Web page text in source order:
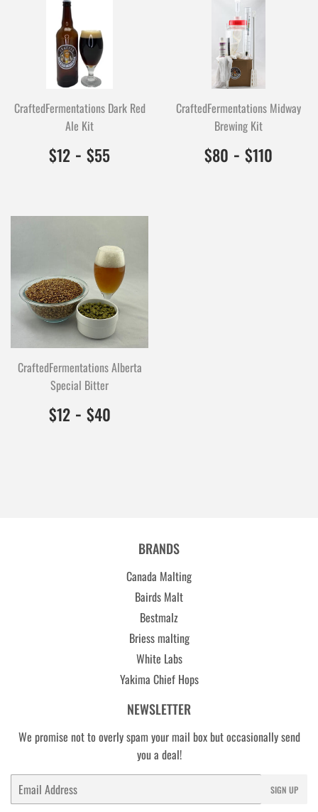
CraftedFermentations Dark Red
Ale Kit
$12 $12.00
1200
- $55
CraftedFermentations Midway
Brewing Kit
$80 $80.00
8000
- $110
CraftedFermentations Alberta
Special Bitter
$12 $12.00
1200
- $40
BRANDS
Canada Malting
Bairds Malt
Bestmalz
Briess malting
White Labs
Yakima Chief Hops
NEWSLETTER
We promise not to overly spam your mail box but occasionally send
you a deal!
Email
SIGN UP